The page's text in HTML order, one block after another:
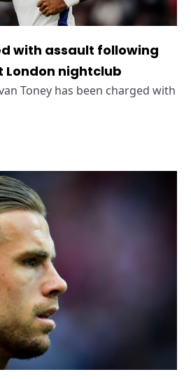
with assault following
nightclub
Toney has been charged with